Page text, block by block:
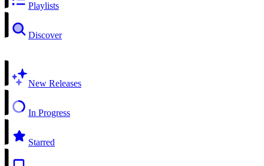
Playlists
Discover
New Releases
In Progress
Starred